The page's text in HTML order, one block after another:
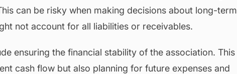
can be risky when making decisions about long-term
not account for all liabilities or receivables.
ensuring the financial stability of the association. This
cash flow but also planning for future expenses and